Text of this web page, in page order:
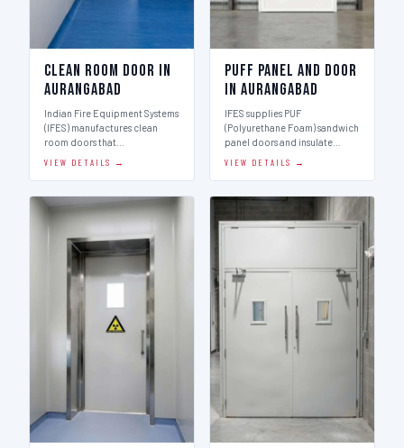
Clean Room Door in
Aurangabad
Indian Fire Equipment Systems
(IFES) manufactures clean
room doors that…
VIEW DETAILS →
Puff Panel And Door
in Aurangabad
IFES supplies PUF
(Polyurethane Foam) sandwich
panel doors and insulate…
VIEW DETAILS →